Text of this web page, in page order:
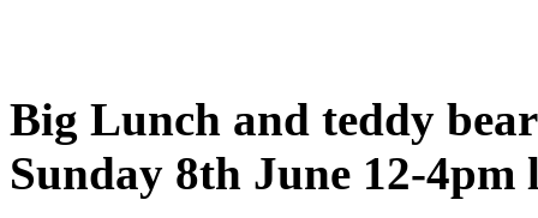
Big Lunch and teddy
Sunday 8th June 12-4pm